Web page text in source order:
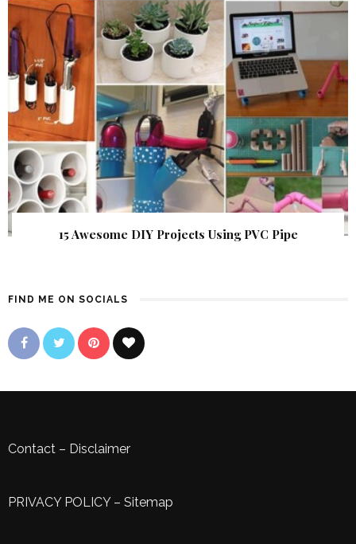
15 Awesome DIY Projects Using PVC Pipe
FIND ME ON SOCIALS
Contact – Disclaimer
PRIVACY POLICY– Sitemap